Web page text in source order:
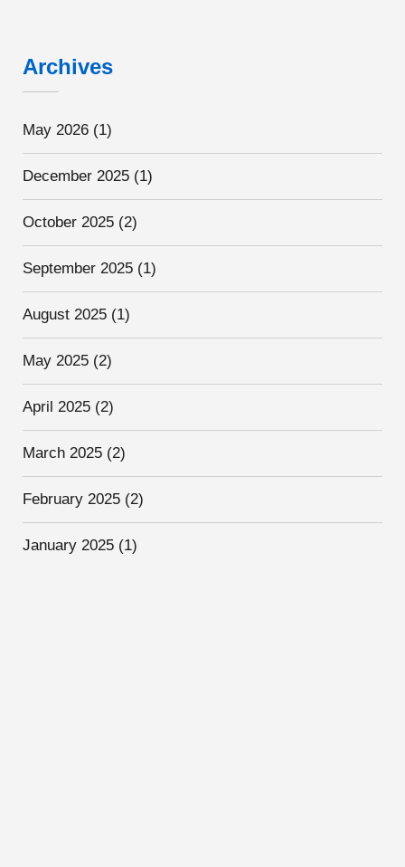
Archives
May 2026 (1)
December 2025 (1)
October 2025 (2)
September 2025 (1)
August 2025 (1)
May 2025 (2)
April 2025 (2)
March 2025 (2)
February 2025 (2)
January 2025 (1)